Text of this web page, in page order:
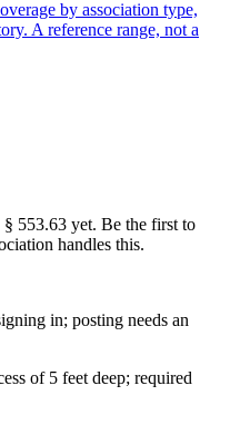
by association type,
A reference range, not a
§ 553.63 yet. Be the first to
handles this.
in; posting needs an
of 5 feet deep; required